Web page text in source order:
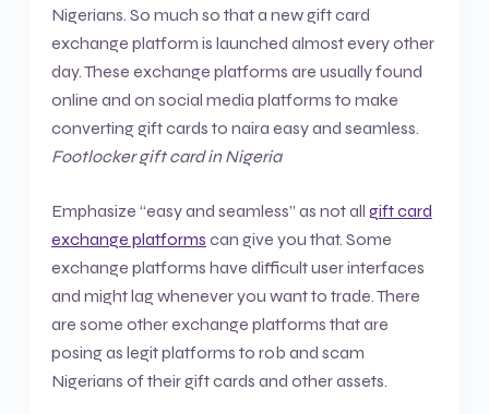
Nigerians. So much so that a new gift card
exchange platform is launched almost every other
day. These exchange platforms are usually found
online and on social media platforms to make
converting gift cards to naira easy and seamless.
Footlocker gift card in Nigeria
Emphasize “easy and seamless” as not all gift card
exchange platforms can give you that. Some
exchange platforms have difficult user interfaces
and might lag whenever you want to trade. There
are some other exchange platforms that are
posing as legit platforms to rob and scam
Nigerians of their gift cards and other assets.